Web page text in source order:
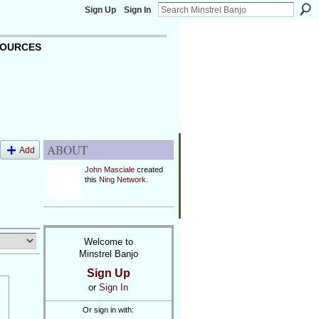
Sign Up Sign In
Add ABOUT
John Mascialecreated
this Ning Network
Welcome to
Minstrel Banjo
Sign Up
or Sign In
Or sign in with: